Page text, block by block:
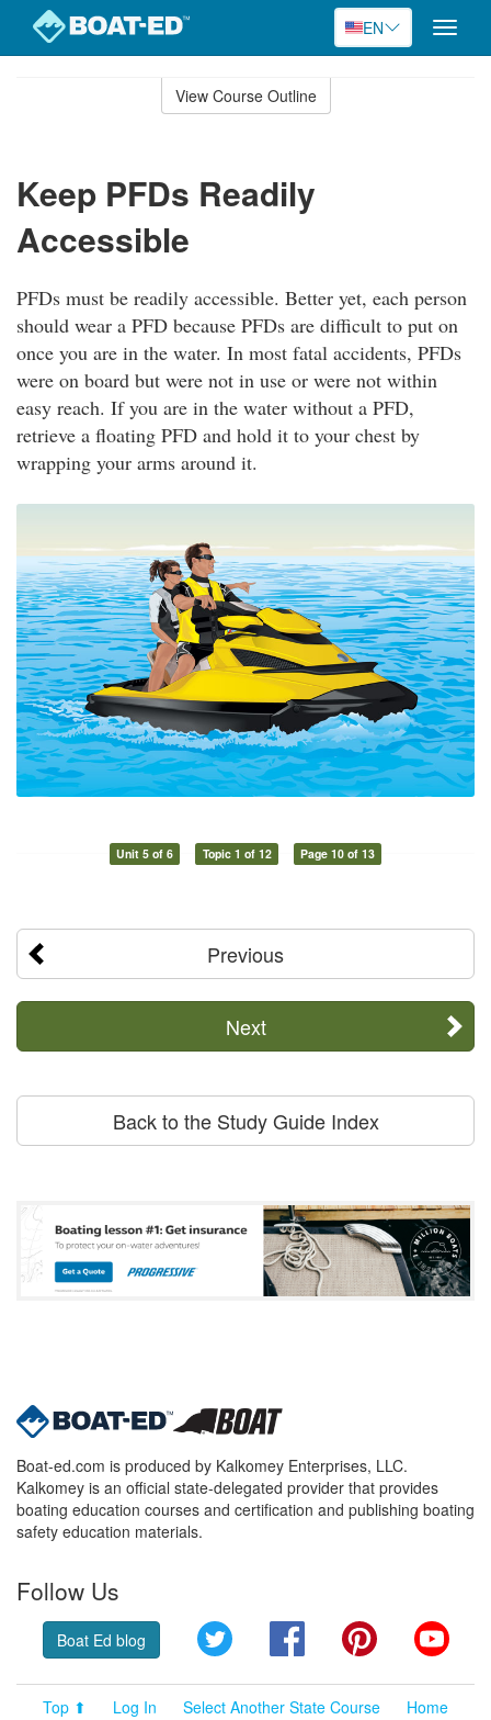
EN
Toggle
View Course Outline
Keep PFDs Readily
Accessible
PFDs must be readily accessible. Better yet, each person
should wear a PFD because PFDs are difficult to put on
once you are in the water. In most fatal accidents, PFDs
were on board but were not in use or were not within
easy reach. If you are in the water without a PFD,
retrieve a floating PFD and hold it to your chest by
wrapping your arms around it.
Unit 5 of 6 Topic 1 of 12 Page 10 of 13
Previous
Next
Back to the Study Guide Index
Boat-ed.com is produced by Kalkomey Enterprises, LLC.
Kalkomey is an official state-delegated provider that provides
boating education courses and certification and publishing boating
safety education materials.
Follow Us
Boat Ed blog Twitter FacebookPinterest
Top ⬆ Log In Select Another State Course
Home